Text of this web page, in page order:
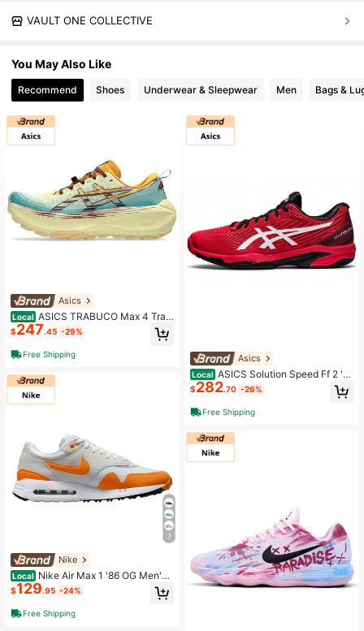
VAULT ONE COLLECTIVE
You May Also Like
Recommend Shoes Underwear & Sleepwear Men Bags &
Asics
Local ASICS TRABUCO Max 4 Trail
Running Shoes Men's Yellow Green
$247.45 -29%
Free Shipping
7
Nike
Local Nike Air Max 1 '86 OG Men's
Spikeless Golf Shoes
$129.95 -24%
Free Shipping
Asics
Local ASICS Solution Speed Ff 2 'El
ectric Red' Red
$282.70 -26%
Free Shipping